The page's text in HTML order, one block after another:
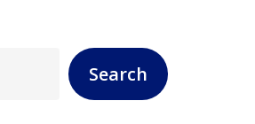
Search